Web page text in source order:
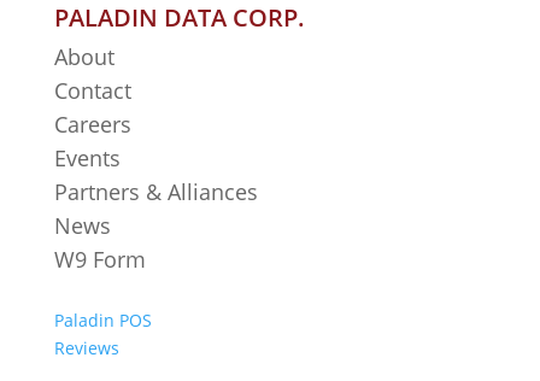
PALADIN DATA CORP.
About
Contact
Careers
Events
Partners & Alliances
News
W9 Form
Paladin POS
Reviews